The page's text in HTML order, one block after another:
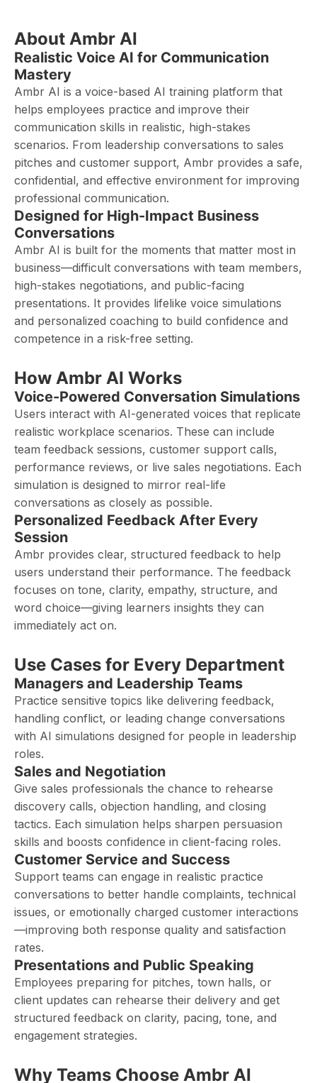
About Ambr AI
Realistic Voice AI for Communication
Mastery
Ambr AI is a voice-based AI training platform that
helps employees practice and improve their
communication skills in realistic, high-stakes
scenarios. From leadership conversations to sales
pitches and customer support, Ambr provides a safe,
confidential, and effective environment for improving
professional communication.
Designed for High-Impact Business
Conversations
Ambr AI is built for the moments that matter most in
business—difficult conversations with team members,
high-stakes negotiations, and public-facing
presentations. It provides lifelike voice simulations
and personalized coaching to build confidence and
competence in a risk-free setting.
How Ambr AI Works
Voice-Powered Conversation Simulations
Users interact with AI-generated voices that replicate
realistic workplace scenarios. These can include
team feedback sessions, customer support calls,
performance reviews, or live sales negotiations. Each
simulation is designed to mirror real-life
conversations as closely as possible.
Personalized Feedback After Every
Session
Ambr provides clear, structured feedback to help
users understand their performance. The feedback
focuses on tone, clarity, empathy, structure, and
word choice—giving learners insights they can
immediately act on.
Use Cases for Every Department
Managers and Leadership Teams
Practice sensitive topics like delivering feedback,
handling conflict, or leading change conversations
with AI simulations designed for people in leadership
roles.
Sales and Negotiation
Give sales professionals the chance to rehearse
discovery calls, objection handling, and closing
tactics. Each simulation helps sharpen persuasion
skills and boosts confidence in client-facing roles.
Customer Service and Success
Support teams can engage in realistic practice
conversations to better handle complaints, technical
issues, or emotionally charged customer interactions
—improving both response quality and satisfaction
rates.
Presentations and Public Speaking
Employees preparing for pitches, town halls, or
client updates can rehearse their delivery and get
structured feedback on clarity, pacing, tone, and
engagement strategies.
Why Teams Choose Ambr AI